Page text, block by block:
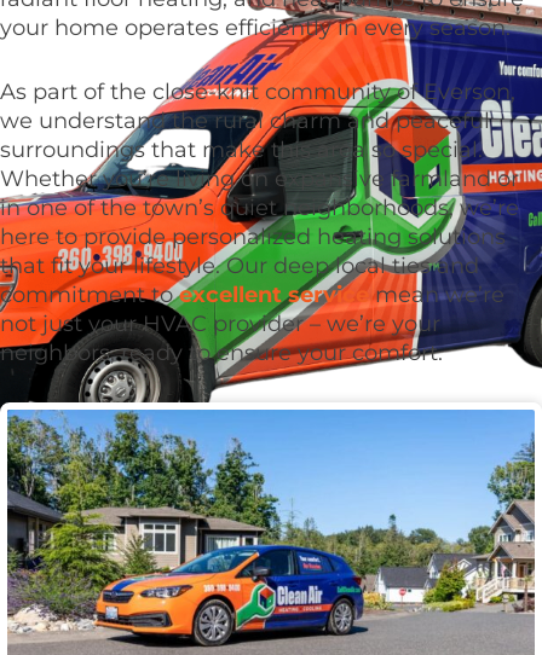
your home operates efficiently in every season.
As part of the close-knit community of Everson,
we understand the rural charm and peaceful
surroundings that make this area so special.
Whether you’re living on expansive farmland or
in one of the town’s quiet neighborhoods, we’re
here to provide personalized heating solutions
that fit your lifestyle. Our deep local ties and
commitment toexcellent servicemean we’re
not just your HVAC provider – we’re your
neighbors, ready to ensure your comfort.